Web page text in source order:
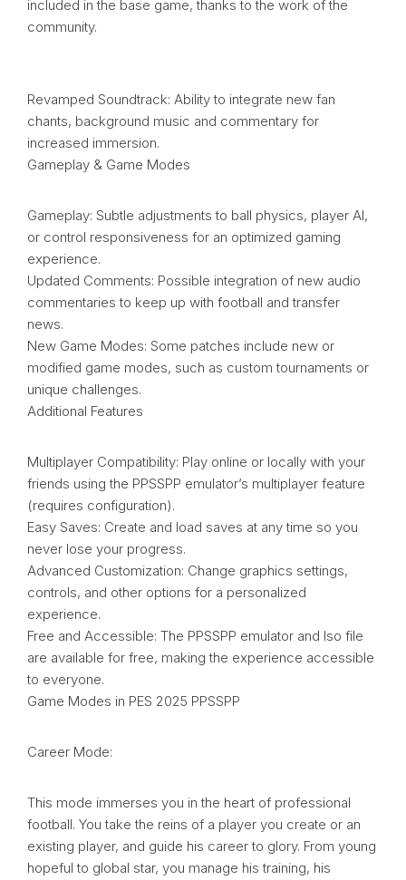
included in the base game, thanks to the work of the
community.
Revamped Soundtrack: Ability to integrate new fan
chants, background music and commentary for
increased immersion.
Gameplay & Game Modes
Gameplay: Subtle adjustments to ball physics, player AI,
or control responsiveness for an optimized gaming
experience.
Updated Comments: Possible integration of new audio
commentaries to keep up with football and transfer
news.
New Game Modes: Some patches include new or
modified game modes, such as custom tournaments or
unique challenges.
Additional Features
Multiplayer Compatibility: Play online or locally with your
friends using the PPSSPP emulator’s multiplayer feature
(requires configuration).
Easy Saves: Create and load saves at any time so you
never lose your progress.
Advanced Customization: Change graphics settings,
controls, and other options for a personalized
experience.
Free and Accessible: The PPSSPP emulator and Iso file
are available for free, making the experience accessible
to everyone.
Game Modes in PES 2025 PPSSPP
Career Mode:
This mode immerses you in the heart of professional
football. You take the reins of a player you create or an
existing player, and guide his career to glory. From young
hopeful to global star, you manage his training, his